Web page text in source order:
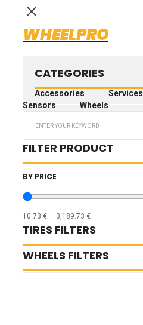
WHEELPRO
CATEGORIES
Accessories Services
Sensors
Wheels
FILTER PRODUCT
BY PRICE
10.73 € — 3,189.73 €
TIRES FILTERS
WHEELS FILTERS